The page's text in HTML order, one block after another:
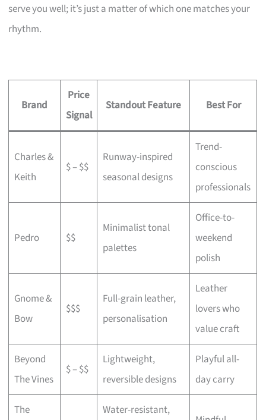
serve you well; it’s just a matter of which one matches your
rhythm.
Brand
Price
Signal
Standout Feature Best For
Charles &
Keith
$ – $$
Runway-inspired
seasonal designs
Trend-
conscious
professionals
Pedro $$
Minimalist tonal
palettes
Office-to-
weekend
polish
Gnome &
Bow
$$$
Full-grain leather,
personalisation
Leather
lovers who
value craft
Beyond
The Vines
$ – $$
Lightweight,
reversible designs
Playful all-
day carry
The
Water-resistant,